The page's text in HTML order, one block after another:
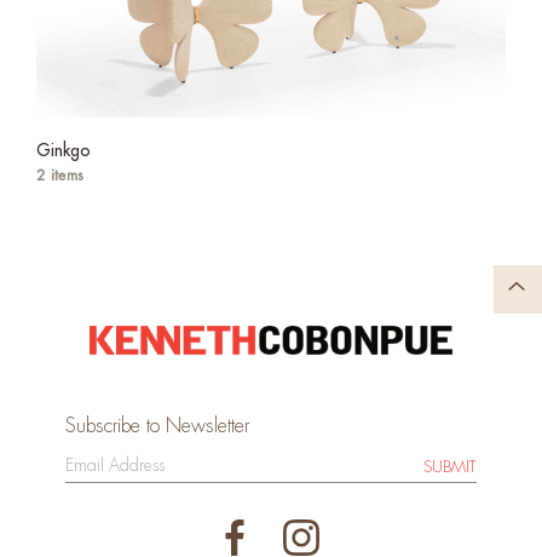
Ginkgo
2 items
Subscribe to Newsletter
SUBMIT